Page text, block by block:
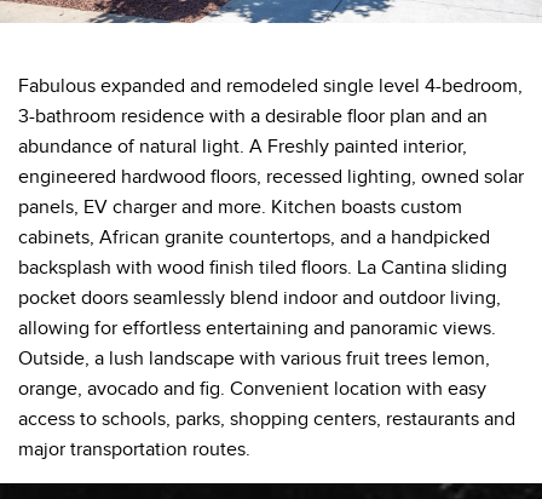
Fabulous expanded and remodeled single level 4-bedroom,
3-bathroom residence with a desirable floor plan and an
abundance of natural light. A Freshly painted interior,
engineered hardwood floors, recessed lighting, owned solar
panels, EV charger and more. Kitchen boasts custom
cabinets, African granite countertops, and a handpicked
backsplash with wood finish tiled floors. La Cantina sliding
pocket doors seamlessly blend indoor and outdoor living,
allowing for effortless entertaining and panoramic views.
Outside, a lush landscape with various fruit trees lemon,
orange, avocado and fig. Convenient location with easy
access to schools, parks, shopping centers, restaurants and
major transportation routes.